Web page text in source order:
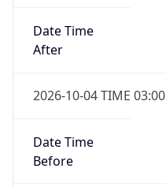
Date Time
After
2026-10-04 TIME 03:00
Date Time
Before